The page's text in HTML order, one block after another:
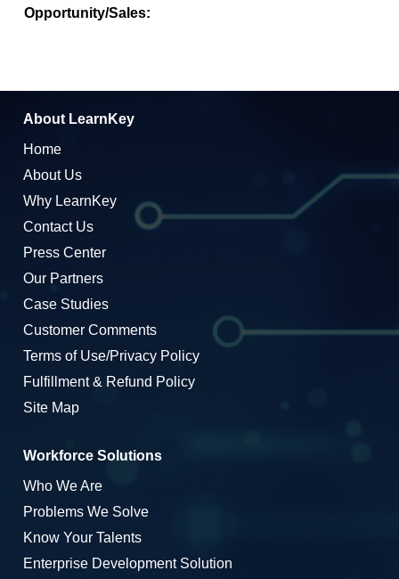
Opportunity/Sales:
About LearnKey
Home
About Us
Why LearnKey
Contact Us
Press Center
Our Partners
Case Studies
Customer Comments
Terms of Use/Privacy Policy
Fulfillment & Refund Policy
Site Map
Workforce Solutions
Who We Are
Problems We Solve
Know Your Talents
Enterprise Development Solution